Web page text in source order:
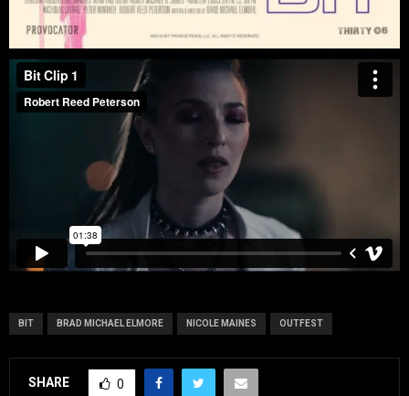
BIT BRAD MICHAEL ELMORE NICOLE MAINES OUTFEST
SHARE 0